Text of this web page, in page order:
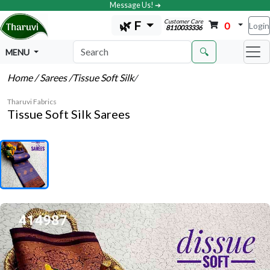
Message Us! ➔
🌿 F Customer Care
8110033336 0 Login
MENU 🔍
Home/ Sarees/Tissue Soft Silk/
Tharuvi Fabrics
Tissue Soft Silk Sarees